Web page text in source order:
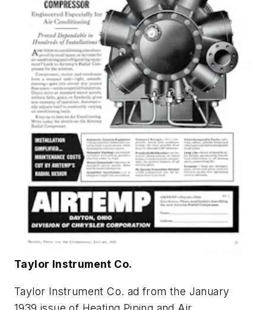
Taylor Instrument Co.
Taylor Instrument Co. ad from the January